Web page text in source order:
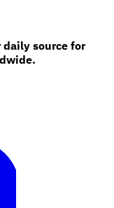
source for